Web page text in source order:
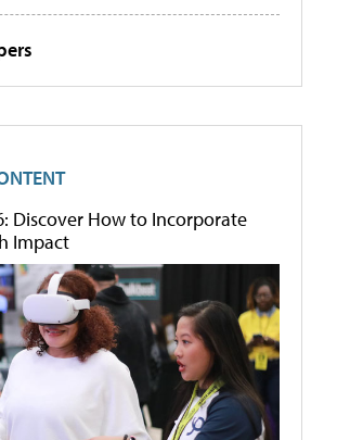
Discover How to Incorporate
Impact